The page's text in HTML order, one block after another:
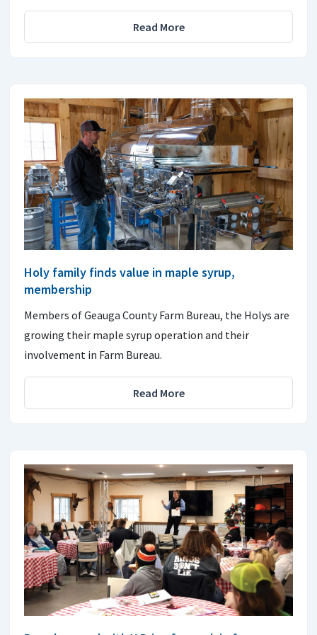
Read More
Holy family finds value in maple syrup,
membership
Members of Geauga County Farm Bureau, the Holys are
growing their maple syrup operation and their
involvement in Farm Bureau.
Read More